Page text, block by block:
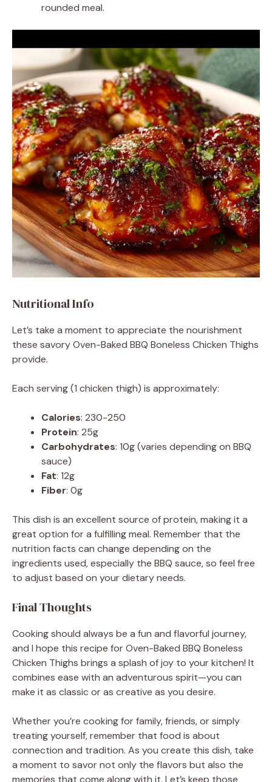
rounded meal.
Nutritional Info
Let’s take a moment to appreciate the nourishment
these savory Oven-Baked BBQ Boneless Chicken Thighs
provide.
Each serving (1 chicken thigh) is approximately:
Calories: 230-250
Protein: 25g
Carbohydrates: 10g (varies depending on BBQ
sauce)
Fat: 12g
Fiber: 0g
This dish is an excellent source of protein, making it a
great option for a fulfilling meal. Remember that the
nutrition facts can change depending on the
ingredients used, especially the BBQ sauce, so feel free
to adjust based on your dietary needs.
Final Thoughts
Cooking should always be a fun and flavorful journey,
and I hope this recipe for Oven-Baked BBQ Boneless
Chicken Thighs brings a splash of joy to your kitchen! It
combines ease with an adventurous spirit—you can
make it as classic or as creative as you desire.
Whether you’re cooking for family, friends, or simply
treating yourself, remember that food is about
connection and tradition. As you create this dish, take
a moment to savor not only the flavors but also the
memories that come along with it. Let’s keep those